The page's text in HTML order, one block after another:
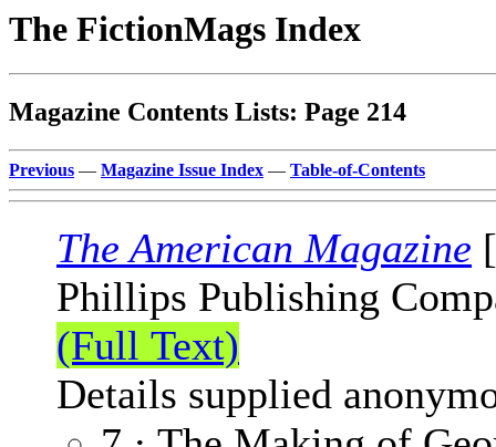
The FictionMags Index
Magazine Contents Lists: Page 214
Previous — Magazine Issue Index — Table-of-Contents
The American Magazine
Phillips Publishing
(Full Text)
Details supplied